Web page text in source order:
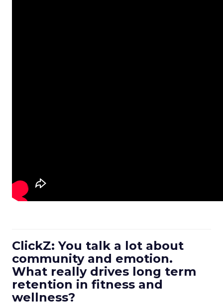
ClickZ: You talk a lot about
community and emotion.
What really drives long term
retention in fitness and
wellness?